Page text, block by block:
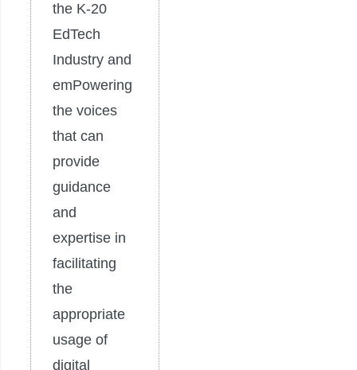
the K-20
EdTech
Industry and
emPowering
the voices
that can
provide
guidance
and
expertise in
facilitating
the
appropriate
usage of
digital